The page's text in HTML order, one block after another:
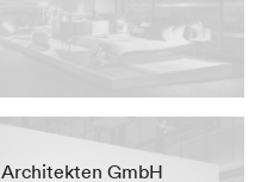
GmbH